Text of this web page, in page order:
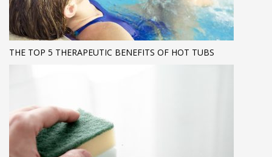
THE TOP 5 THERAPEUTIC BENEFITS OF HOT TUBS